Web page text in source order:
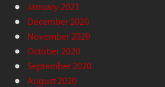
January 2021
December 2020
November 2020
October 2020
September 2020
August 2020